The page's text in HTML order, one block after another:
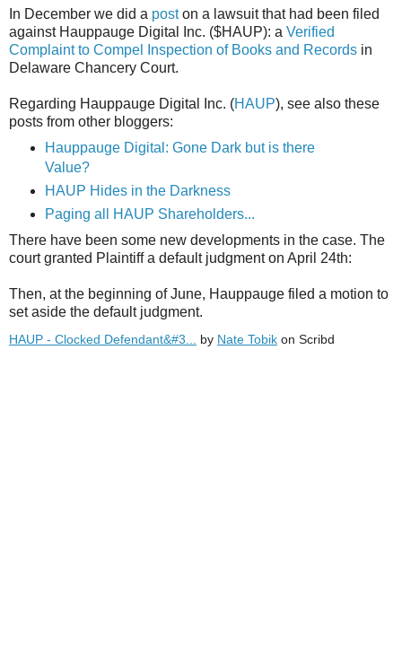
In December we did a poston a lawsuit that had been filed
against Hauppauge Digital Inc. ($HAUP): a Verified
Complaint to Compel Inspection of Books and Records in
Delaware Chancery Court.
Regarding Hauppauge Digital Inc. (HAUP), see also these
posts from other bloggers:
Hauppauge Digital: Gone Dark but is there
Value?
HAUP Hides in the Darkness
Paging all HAUP Shareholders...
There have been some new developments in the case. The
court granted Plaintiff a default judgment on April 24th:
Then, at the beginning of June, Hauppauge filed a motion to
set aside the default judgment.
HAUP - Clocked Defendant&#3... by Nate Tobik on Scribd